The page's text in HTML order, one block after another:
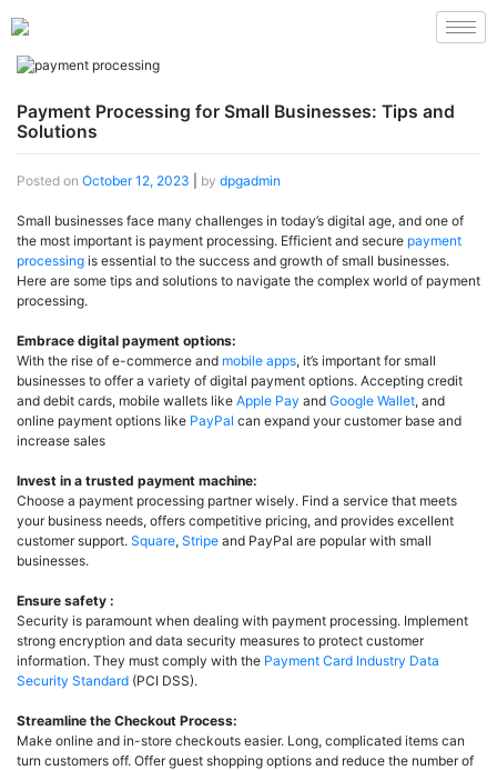
Payment Processing for Small Businesses: Tips and
Solutions
Posted on October 12, 2023 by dpgadmin
Small businesses face many challenges in today’s digital age, and one of
the most important is payment processing. Efficient and secure payment
processing is essential to the success and growth of small businesses.
Here are some tips and solutions to navigate the complex world of payment
processing.
Embrace digital payment options:
With the rise of e-commerce and mobile apps, it’s important for small
businesses to offer a variety of digital payment options. Accepting credit
and debit cards, mobile wallets like Apple Pay and Google Wallet, and
online payment options like PayPal can expand your customer base and
increase sales
Invest in a trusted payment machine:
Choose a payment processing partner wisely. Find a service that meets
your business needs, offers competitive pricing, and provides excellent
customer support. Square, Stripe and PayPal are popular with small
businesses.
Ensure safety :
Security is paramount when dealing with payment processing. Implement
strong encryption and data security measures to protect customer
information. They must comply with the Payment Card Industry Data
Security Standard (PCI DSS).
Streamline the Checkout Process:
Make online and in-store checkouts easier. Long, complicated items can
turn customers off. Offer guest shopping options and reduce the number of